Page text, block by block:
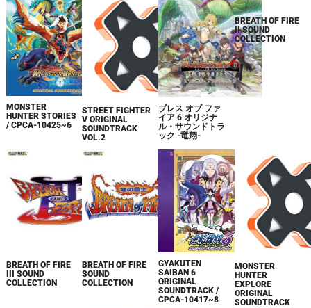
MONSTER
HUNTER STORIES
/ CPCA-10425~6
STREET FIGHTER
V ORIGINAL
SOUNDTRACK
VOL.2
ブレス オブ ファ
イア 6 オリジナ
ル・サウンドトラ
ック -竜翔-
BREATH OF FIRE
III SOUND
COLLECTION
BREATH OF FIRE
SOUND
COLLECTION
GYAKUTEN
SAIBAN 6
ORIGINAL
SOUNDTRACK /
CPCA-10417~8
MONSTER
HUNTER
EXPLORE
ORIGINAL
SOUNDTRACK